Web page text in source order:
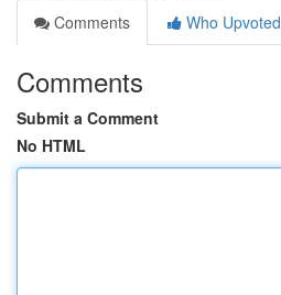
Comments
Who Upvoted
Comments
Submit a Comment
No HTML